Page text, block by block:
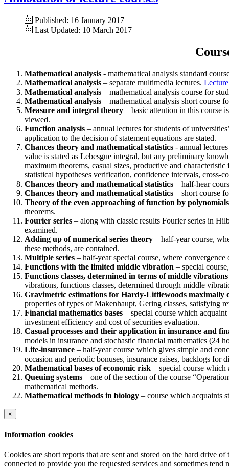
Published: 16 January 2017
Last Updated: 10 March 2017
Mathematical analysis - mathematical analysis standard
Mathematical analysis – separate multimedia lectures.
Mathematical analysis – mathematical analysis course for
Mathematical analysis – mathematical analysis short course
Measure and integral theory – basic attention in this course
viewed.
Function analysis – annual lectures for students of
application to the decision of statement equations are stated.
Chances theory and mathematical statistics - annual
value is stated as Lebesgue integral, but any preliminary
maximum theorems, casual sizes, productive and
statistical hypotheses verification, confidence intervals, cross-
Chances theory and mathematical statistics – half-hear
Chances theory and mathematical statistics – short course
Theory of the even approaching of function by polynomials
theorems.
Fourier series – along with classic results Fourier series in
examined.
Adding up of numerical series theory – half-year course,
these methods, are contained.
Multiple series – half-year special course, where
Functions with the limited middle vibration – special
Functions classes, determined in terms of middle vibrations
vibrations, functions classes, determined through middle
Gravimetric estimations for Hardy-Littlewoods maximally
properties of types of Makenhaupt, Gering classes, satisfying
Financial mathematics bases – special course which
investment efficiency and cost of securities evaluation.
Casual processes and their application in insurance and
models in insurance and stochastic financial mathematics (24
Life-insurance – half-year course which gives simple and
occasion and periodic bonuses, insurance raises, backlogs for
Mathematical bases of economic risk – special course which
Queuing systems – one of the section of the course
mathematical methods.
Mathematical methods in biology – course which acquaints
×
Information cookies
Cookies are short reports that are sent and stored on the hard drive
connected to provide you the requested services and sometimes